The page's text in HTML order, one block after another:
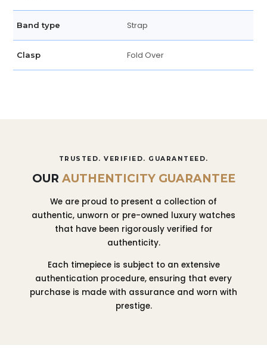
Band type Strap
Clasp Fold Over
TRUSTED. VERIFIED. GUARANTEED.
OUR AUTHENTICITY GUARANTEE
We are proud to present a collection of
authentic, unworn or pre-owned luxury watches
that have been rigorously verified for
authenticity.
Each timepiece is subject to an extensive
authentication procedure, ensuring that every
purchase is made with assurance and worn with
prestige.